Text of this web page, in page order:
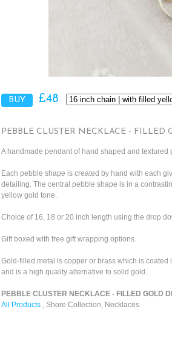
£48
PEBBLE CLUSTER NECKLACE - FILLED
A handmade pendant of hand shaped and textured
Each pebble shape is created by hand with each
detailing. The central pebble shape is in a
yellow gold tone.
Choice of 16, 18 or 20 inch length using the drop
Gift boxed with free gift wrapping options.
Gold-filled metal is copper or brass which is
and is a high quality alternative to solid gold.
PEBBLE CLUSTER NECKLACE - FILLED GOLD
All Products , Shore Collection, Necklaces